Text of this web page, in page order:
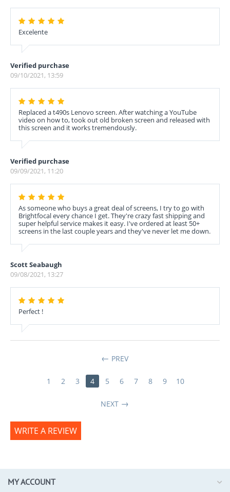
Excelente
Verified purchase
09/10/2021, 13:59
Replaced a t490s Lenovo screen. After watching a YouTube
video on how to, took out old broken screen and released with
this screen and it works tremendously.
Verified purchase
09/09/2021, 11:20
As someone who buys a great deal of screens, I try to go with
Brightfocal every chance I get. They're crazy fast shipping and
super helpful service makes it easy. I've ordered at least 50+
screens in the last couple years and they've never let me down.
Scott Seabaugh
09/08/2021, 13:27
Perfect !
PREV
1 2 3 4 5 6 7 8 9 10
NEXT
WRITE A REVIEW
MY ACCOUNT